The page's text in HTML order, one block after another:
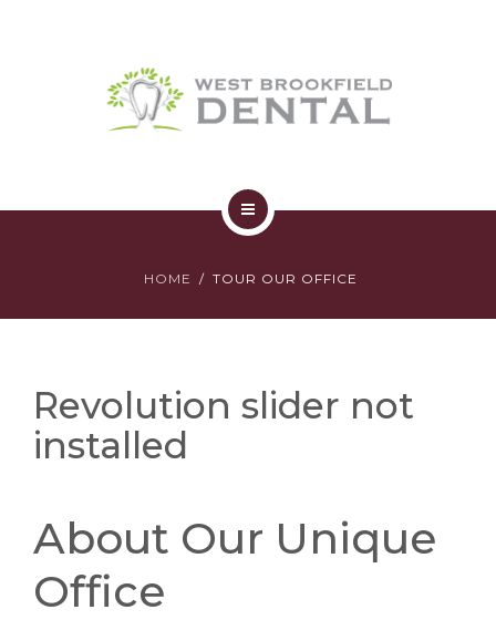
YOUR FIRST VISIT
AFFORDABILITY
YOUR FIRST VISIT
AFFORDABILITY
HOME TOUR OUR OFFICE
Revolution slider not
installed
About Our Unique
Office